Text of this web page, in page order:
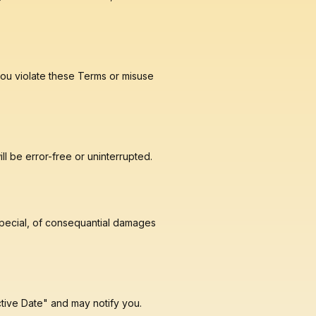
violate these Terms or misuse
be error-free or uninterrupted.
of consequantial damages
Date" and may notify you.